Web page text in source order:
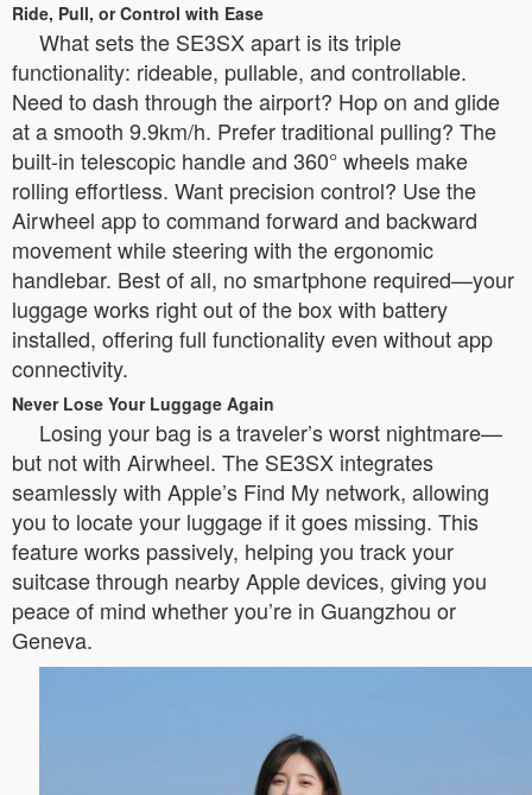
Ride, Pull, or Control with Ease
What sets the SE3SX apart is its triple
functionality: rideable, pullable, and controllable.
Need to dash through the airport? Hop on and glide
at a smooth 9.9km/h. Prefer traditional pulling? The
built-in telescopic handle and 360° wheels make
rolling effortless. Want precision control? Use the
Airwheel app to command forward and backward
movement while steering with the ergonomic
handlebar. Best of all, no smartphone required—your
luggage works right out of the box with battery
installed, offering full functionality even without app
connectivity.
Never Lose Your Luggage Again
Losing your bag is a traveler’s worst nightmare—
but not with Airwheel. The SE3SX integrates
seamlessly with Apple’s Find My network, allowing
you to locate your luggage if it goes missing. This
feature works passively, helping you track your
suitcase through nearby Apple devices, giving you
peace of mind whether you’re in Guangzhou or
Geneva.